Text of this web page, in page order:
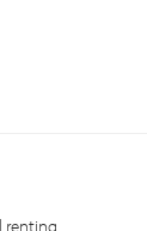
renting